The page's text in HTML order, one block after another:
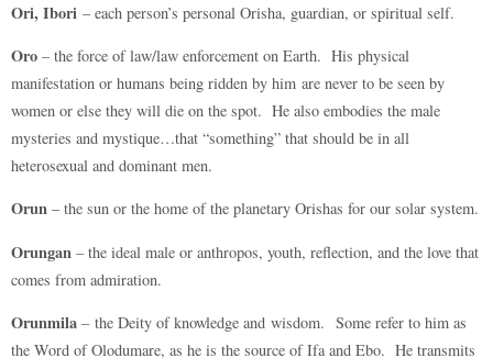
Ori, Ibori – each person’s personal Orisha, guardian, or spiritual self.
Oro – the force of law/law enforcement on Earth. His physical
manifestation or humans being ridden by him are never to be seen by
women or else they will die on the spot. He also embodies the male
mysteries and mystique…that “something” that should be in all
heterosexual and dominant men.
Orun – the sun or the home of the planetary Orishas for our solar system.
Orungan – the ideal male or anthropos, youth, reflection, and the love that
comes from admiration.
Orunmila – the Deity of knowledge and wisdom. Some refer to him as
the Word of Olodumare, as he is the source of Ifa and Ebo. He transmits